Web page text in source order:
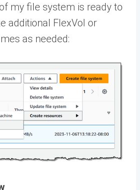
my file system is ready to
additional FlexVol or
as needed: